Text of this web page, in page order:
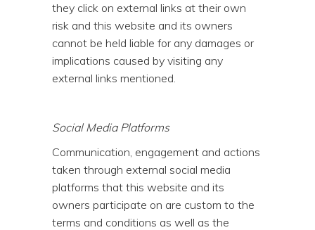
they click on external links at their own
risk and this website and its owners
cannot be held liable for any damages or
implications caused by visiting any
external links mentioned.
Social Media Platforms
Communication, engagement and actions
taken through external social media
platforms that this website and its
owners participate on are custom to the
terms and conditions as well as the